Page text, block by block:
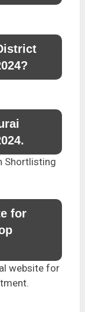
Shortlisting
for
website for